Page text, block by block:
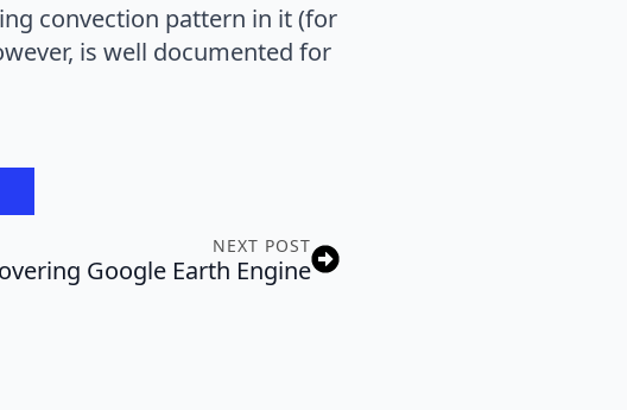
convection pattern in it (for
is well documented for
NEXT POST
Google Earth Engine